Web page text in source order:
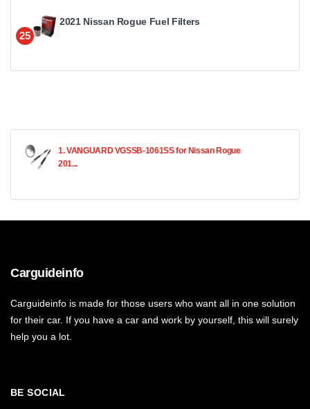
25
2021 Nissan Rogue Fuel Filters
1. VANGUARD VGSSB-1061SS for Nissan Rogue
201...
Carguideinfo
Carguideinfo is made for those users who want all in one solution
for their car. If you have a car and work by yourself, this will surely
help you a lot.
BE SOCIAL